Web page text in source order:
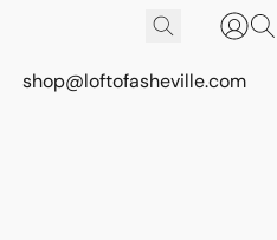
shop@loftofasheville.com